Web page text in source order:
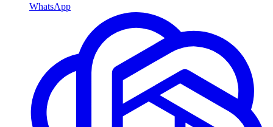
WhatsApp